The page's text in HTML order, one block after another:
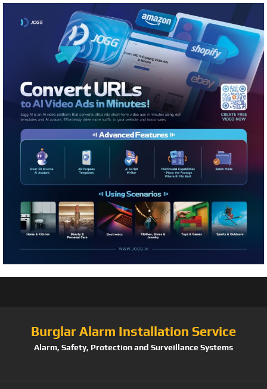
Burglar Alarm Installation Service
Alarm, Safety, Protection and Surveillance Systems